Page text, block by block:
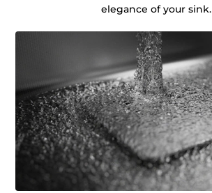
elegance of your sink.